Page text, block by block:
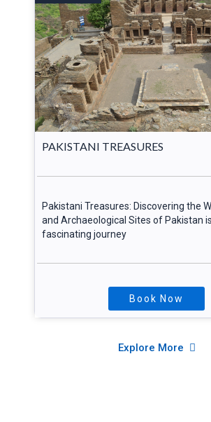
PAKISTANI TREASURES
Pakistani Treasures: Discovering the
and Archaeological Sites of Pakistan
fascinating journey
Book Now
Explore More